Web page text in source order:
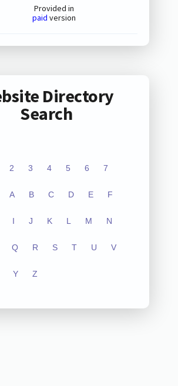
Provided in
paid version
Directory
Search
2 3 4 5 6 7
A B C D E F
I J K L M N
Q R S T U V
Y Z